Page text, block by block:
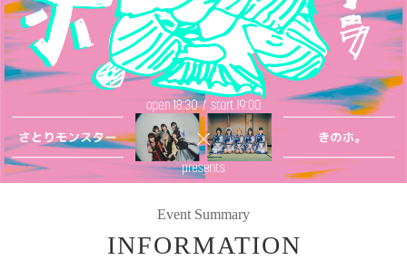
Event Summary
INFORMATION